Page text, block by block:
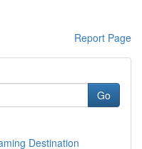
Report Page
Go
Destination